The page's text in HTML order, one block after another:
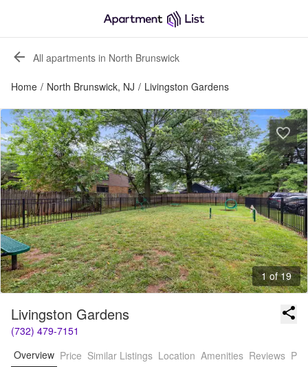
All apartments in North Brunswick
Home / North Brunswick, NJ / Livingston Gardens
1 of 19
Livingston Gardens
(732) 479-7151
Overview Price Similar Listings Location Amenities Reviews